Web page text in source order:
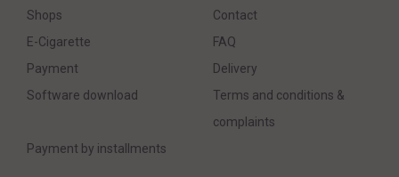
Shops
Contact
E-Cigarette
FAQ
Payment
Delivery
Software download
Terms and conditions &
complaints
Payment by installments